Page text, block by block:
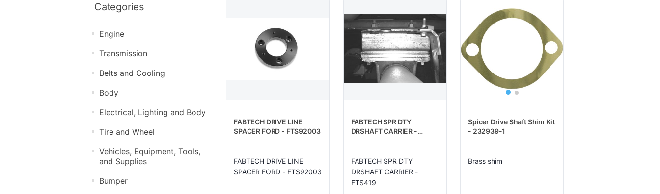
Categories
Engine
Transmission
Belts and Cooling
Body
Electrical, Lighting and Body
Tire and Wheel
Vehicles, Equipment, Tools,
and Supplies
Bumper
FABTECH DRIVE LINE
SPACER FORD - FTS92003
FABTECH DRIVE LINE
SPACER FORD - FTS92003
FABTECH SPR DTY
DRSHAFT CARRIER -
FABTECH SPR DTY
DRSHAFT CARRIER -
FTS419
Spicer Drive Shaft Shim Kit
- 232939-1
Brass shim